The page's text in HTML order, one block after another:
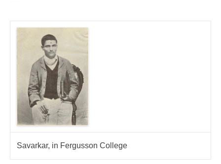
Savarkar, in Fergusson College